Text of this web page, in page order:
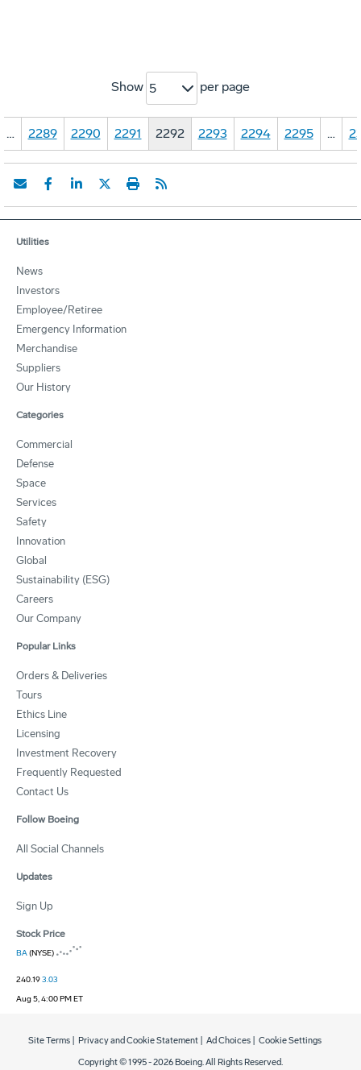
Show 5 per page
… 2289 2290 2291 2292 2293 2294 2295 …
Utilities
News
Investors
Employee/Retiree
Emergency Information
Merchandise
Suppliers
Our History
Categories
Commercial
Defense
Space
Services
Safety
Innovation
Global
Sustainability (ESG)
Careers
Our Company
Popular Links
Orders & Deliveries
Tours
Ethics Line
Licensing
Investment Recovery
Frequently Requested
Contact Us
Follow Boeing
All Social Channels
Updates
Sign Up
Stock Price
BA(NYSE)
240.193.03
Aug 5, 4:00 PM ET
Copyright © 1995 -2026 Boeing. All Rights Reserved.
Site Terms Privacy and Cookie Statement Ad Choices Cookie Settings